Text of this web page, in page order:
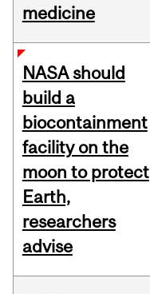
medicine
NASA should
build a
biocontainment
facility on the
moon to protect
Earth,
researchers
advise